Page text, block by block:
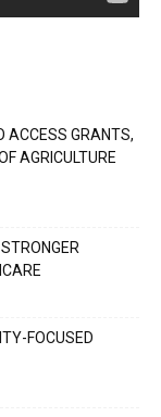
ACCESS GRANTS,
AGRICULTURE
FOCUSED